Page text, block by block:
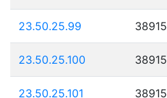
23.50.25.99
23.50.25.100
23.50.25.101